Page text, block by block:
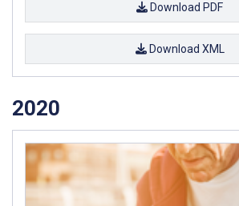
Download PDF
Download XML
2020